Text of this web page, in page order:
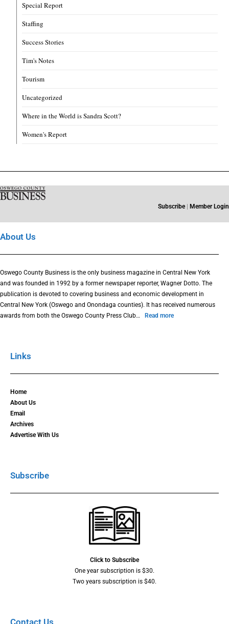
Special Report
Staffing
Success Stories
Tim's Notes
Tourism
Uncategorized
Where in the World is Sandra Scott?
Women's Report
Subscribe Member Login
About Us
Oswego County Business is the only business magazine in Central New York
and was founded in 1992 by a former newspaper reporter, Wagner Dotto. The
publication is devoted to covering business and economic development in
Central New York (Oswego and Onondaga counties). It has received numerous
awards from both the Oswego County Press Club…
Read more
Links
Home
About Us
Email
Archives
Advertise With Us
Subscribe
Click to Subscribe
One year subscription is $30.
Two years subscription is $40.